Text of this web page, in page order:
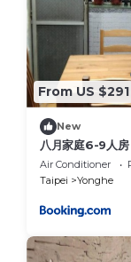
From US $291
New
八月家庭6-9人房
Air Conditioner
Taipei
Yonghe